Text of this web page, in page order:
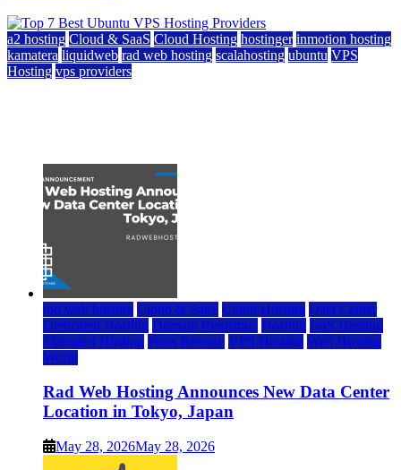
a2 hosting Cloud & SaaS Cloud Hosting hostinger inmotion hosting
kamatera liquidweb rad web hosting scalahosting ubuntu VPS
Hosting vps providers
rad web hosting Cloud & SaaS Cloud Hosting Data Center
Dedicated Hosting Domain Registrars Hosting IaaS Hosting
Managed Hosting Press Release VPS Hosting Web Hosting
World
Rad Web Hosting Announces New Data Center
Location in Tokyo, Japan
May 28, 2026May 28, 2026